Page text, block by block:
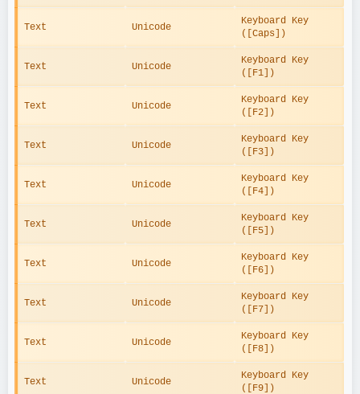
Text Unicode
Keyboard Key
([Caps])
Text Unicode
Keyboard Key
([F1])
Text Unicode
Keyboard Key
([F2])
Text Unicode
Keyboard Key
([F3])
Text Unicode
Keyboard Key
([F4])
Text Unicode
Keyboard Key
([F5])
Text Unicode
Keyboard Key
([F6])
Text Unicode
Keyboard Key
([F7])
Text Unicode
Keyboard Key
([F8])
Text Unicode
Keyboard Key
([F9])